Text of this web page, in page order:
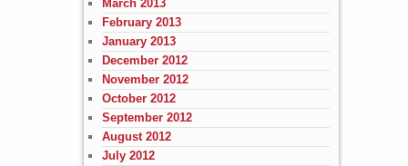
March 2013
February 2013
January 2013
December 2012
November 2012
October 2012
September 2012
August 2012
July 2012